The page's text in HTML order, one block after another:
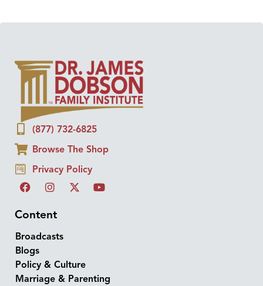
(877) 732-6825
Browse The Shop
Privacy Policy
Content
Broadcasts
Blogs
Policy & Culture
Marriage & Parenting